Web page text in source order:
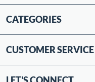
CATEGORIES
CUSTOMER SERVICE